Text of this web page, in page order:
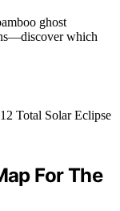
ghost
which
For The